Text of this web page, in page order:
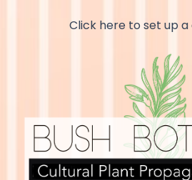
Click here to set up